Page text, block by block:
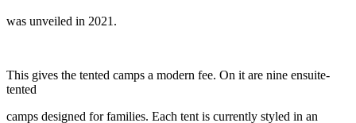
was unveiled in 2021.
This gives the tented camps a modern fee. On it are nine ensuite-
tented
camps designed for families. Each tent is currently styled in an